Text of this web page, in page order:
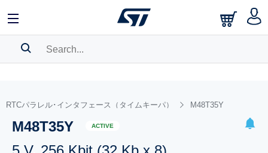
BOOKMARK
Pleaselog into show your saved searches.
RTCパラレル･インタフェース（タイムキーパ） M48T35Y
M48T35Y ACTIVE